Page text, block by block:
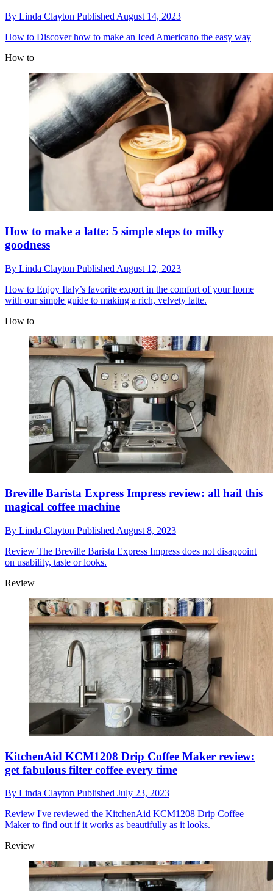
By Linda Clayton Published August 14, 2023
How to Discover how to make an Iced Americano the easy way
How to
How to make a latte: 5 simple steps to milky
goodness
By Linda Clayton Published August 12, 2023
How to Enjoy Italy’s favorite export in the comfort of your home
with our simple guide to making a rich, velvety latte.
How to
Breville Barista Express Impress review: all hail this
magical coffee machine
By Linda Clayton Published August 8, 2023
Review The Breville Barista Express Impress does not disappoint
on usability, taste or looks.
Review
KitchenAid KCM1208 Drip Coffee Maker review:
get fabulous filter coffee every time
By Linda Clayton Published July 23, 2023
Review I've reviewed the KitchenAid KCM1208 Drip Coffee
Maker to find out if it works as beautifully as it looks.
Review